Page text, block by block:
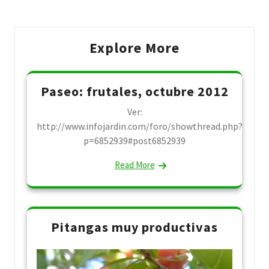
Explore More
Paseo: frutales, octubre 2012
Ver:
http://www.infojardin.com/foro/showthread.php?
p=6852939#post6852939
Read More
Pitangas muy productivas